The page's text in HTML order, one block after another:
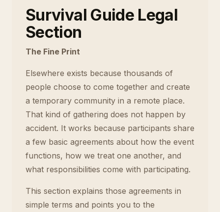
Survival Guide Legal
Section
The Fine Print
Elsewhere exists because thousands of
people choose to come together and create
a temporary community in a remote place.
That kind of gathering does not happen by
accident. It works because participants share
a few basic agreements about how the event
functions, how we treat one another, and
what responsibilities come with participating.
This section explains those agreements in
simple terms and points you to the